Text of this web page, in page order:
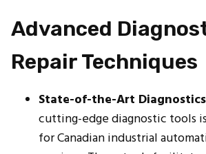
Advanced
Repair Techniques
State-of-the-Art
cutting-edge diagnostic tools
for Canadian industrial